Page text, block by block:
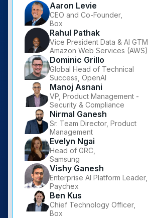
Aaron Levie
CEO and Co-Founder,
Box
Rahul Pathak
Vice President Data & AI GTM,
Amazon Web Services (AWS)
Dominic Grillo
Global Head of Technical
Success, OpenAI
Manoj Asnani
VP, Product Management -
Security & Compliance
Nirmal Ganesh
Sr. Team Director, Product
Management
Evelyn Ngai
Head of GRC,
Samsung
Vishy Ganesh
Enterprise AI Platform Leader,
Paychex
Ben Kus
Chief Technology Officer,
Box